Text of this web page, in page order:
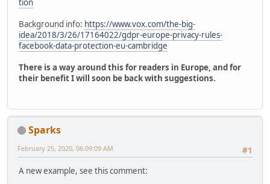
tion
Background info: https://www.vox.com/the-big-
idea/2018/3/26/17164022/gdpr-europe-privacy-rules-
facebook-data-protection-eu-cambridge
There is a way around this for readers in Europe, and for
their benefit I will soon be back with suggestions.
Sparks
#1
February 25, 2020, 06:09:09 AM
A new example, see this comment: